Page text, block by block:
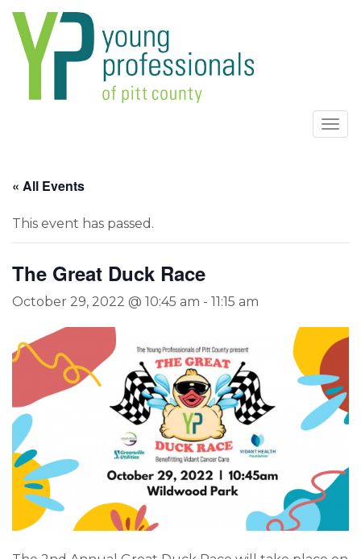
« All Events
This event has passed.
The Great Duck Race
October 29, 2022 @ 10:45 am - 11:15 am